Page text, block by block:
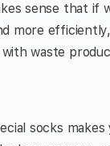
sense that if
more
waste
socks